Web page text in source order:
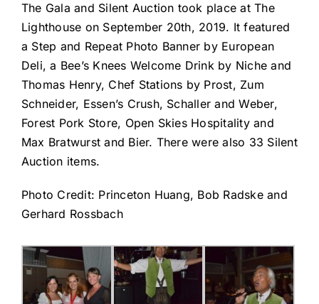
The Gala and Silent Auction took place at The
Lighthouse on September 20th, 2019. It featured
a Step and Repeat Photo Banner by European
Deli, a Bee’s Knees Welcome Drink by Niche and
Thomas Henry, Chef Stations by Prost, Zum
Schneider, Essen’s Crush, Schaller and Weber,
Forest Pork Store, Open Skies Hospitality and
Max Bratwurst and Bier. There were also 33 Silent
Auction items.
Photo Credit: Princeton Huang, Bob Radske and
Gerhard Rossbach